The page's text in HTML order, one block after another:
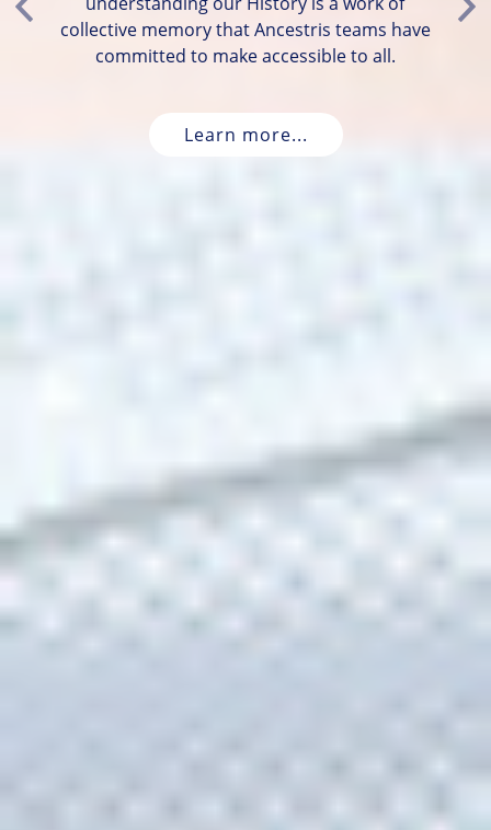
collective memory that Ancestris teams have
committed to make accessible to all.
Learn more...
Previous